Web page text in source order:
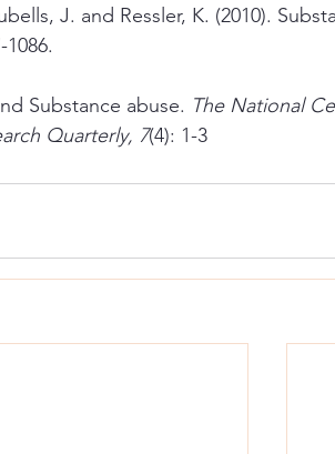
J. and Ressler, K. (2010).
1086.
Substance abuse. The National
Quarterly, 7(4): 1-3